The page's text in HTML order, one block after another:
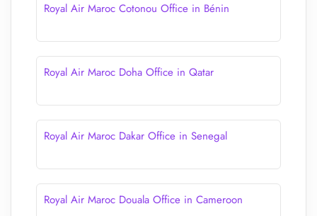
Royal Air Maroc Cotonou Office in Bénin
Royal Air Maroc Doha Office in Qatar
Royal Air Maroc Dakar Office in Senegal
Royal Air Maroc Douala Office in Cameroon